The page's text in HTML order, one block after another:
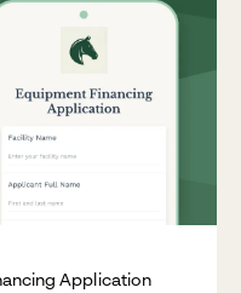
Application